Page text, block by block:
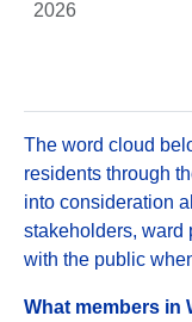
2026
The word cloud
residents through
into consideration
stakeholders, ward
with the public
What members in